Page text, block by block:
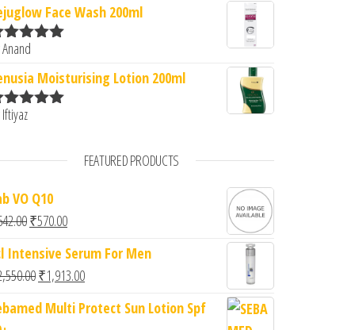
Face Wash 200ml
5
Moisturising Lotion 200ml
FEATURED PRODUCTS
VO Q10
Original price was: ₹642.00.
₹570.00Current price is: ₹570.00.
Intensive Serum For Men
Original price was: ₹2,550.00.
₹1,913.00Current price is: ₹1,913.00.
Multi Protect Sun Lotion Spf